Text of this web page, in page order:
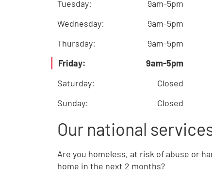
Tuesday:
9am-5pm
Wednesday:
9am-5pm
Thursday:
9am-5pm
Friday:
9am-5pm
Saturday:
Closed
Sunday: Closed
Our national
Are you homeless, at risk of abuse or
home in the next 2 months?